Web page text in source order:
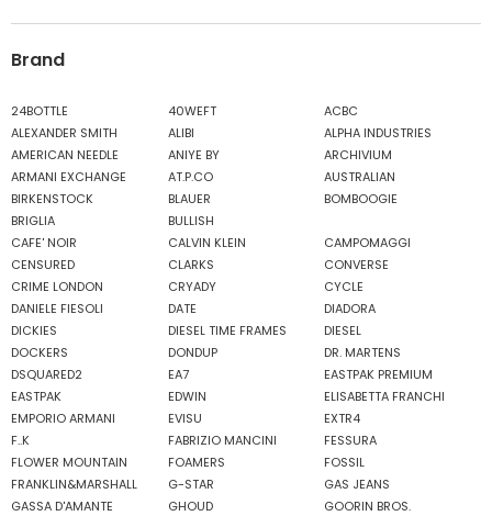
Brand
24BOTTLE 40WEFT
ACBC
ALEXANDER SMITH
ALIBI
ALPHA INDUSTRIES
AMERICAN NEEDLE
ANIYE BY
ARCHIVIUM
ARMANI EXCHANGE
AT.P.CO
AUSTRALIAN
BIRKENSTOCK
BLAUER
BOMBOOGIE
BRIGLIA
BULLISH
CAFE' NOIR
CALVIN KLEIN
CAMPOMAGGI
CENSURED
CLARKS
CONVERSE
CRIME LONDON
CRYADY
CYCLE
DANIELE FIESOLI
DATE
DIADORA
DICKIES
DIESEL TIME FRAMES
DIESEL
DOCKERS
DONDUP
DR. MARTENS
DSQUARED2
EA7
EASTPAK PREMIUM
EASTPAK
EDWIN
ELISABETTA FRANCHI
EMPORIO ARMANI
EVISU
EXTR4
F..K
FABRIZIO MANCINI
FESSURA
FLOWER MOUNTAIN
FOAMERS
FOSSIL
FRANKLIN&MARSHALL
G-STAR
GAS JEANS
GASSA D'AMANTE
GHOUD
GOORIN BROS.